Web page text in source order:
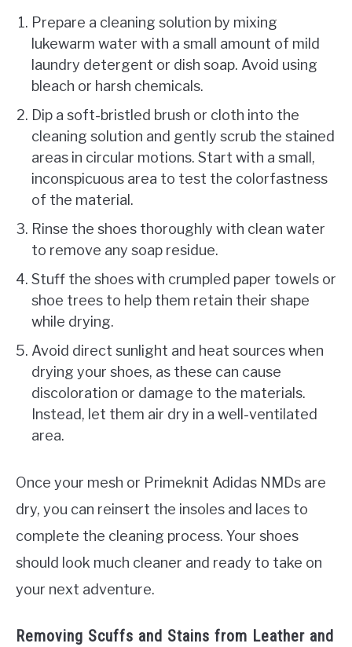
Prepare a cleaning solution by mixing
lukewarm water with a small amount of mild
laundry detergent or dish soap. Avoid using
bleach or harsh chemicals.
Dip a soft-bristled brush or cloth into the
cleaning solution and gently scrub the stained
areas in circular motions. Start with a small,
inconspicuous area to test the colorfastness
of the material.
Rinse the shoes thoroughly with clean water
to remove any soap residue.
Stuff the shoes with crumpled paper towels or
shoe trees to help them retain their shape
while drying.
Avoid direct sunlight and heat sources when
drying your shoes, as these can cause
discoloration or damage to the materials.
Instead, let them air dry in a well-ventilated
area.
Once your mesh or Primeknit Adidas NMDs are
dry, you can reinsert the insoles and laces to
complete the cleaning process. Your shoes
should look much cleaner and ready to take on
your next adventure.
Removing Scuffs and Stains from Leather and